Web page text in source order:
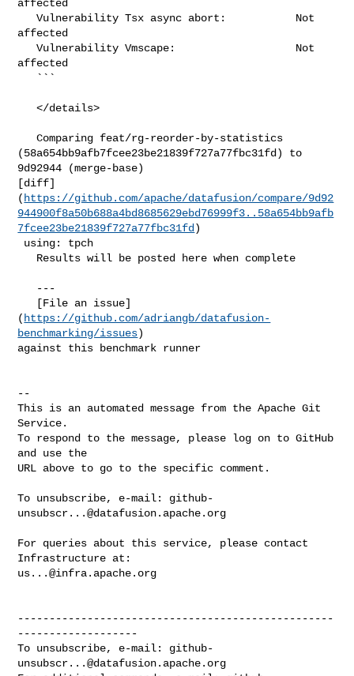
affected
   Vulnerability Tsx async abort:           Not
affected
   Vulnerability Vmscape:                   Not
affected
   </details>
   Comparing feat/rg-reorder-by-statistics
(58a654bb9afb7fcee23be21839f727a77fbc31fd) to
9d92944 (merge-base)
[diff]
( https://github.com/apache/datafusion/compare/9d92
944900f8a50b688a4bd8685629ebd76999f3..58a654bb9afb
7fcee23be21839f727a77fbc31fd )
( https://github.com/adriangb/datafusion-
benchmarking/issues)
against this benchmark runner
--
This is an automated message from the Apache Git
Service.
To respond to the message, please log on to GitHub
and use the
URL above to go to the specific comment.
To unsubscribe, e-mail: github-
unsubscr...@datafusion.apache.org
For queries about this service, please contact
us...@infra.apache.org
--------------------------------------------------
-------------------
To unsubscribe, e-mail: github-
unsubscr...@datafusion.apache.org